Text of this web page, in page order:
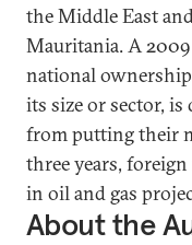
the Middle East
Mauritania. A
national
its size or sector,
from putting their
three years,
in oil and gas
About the